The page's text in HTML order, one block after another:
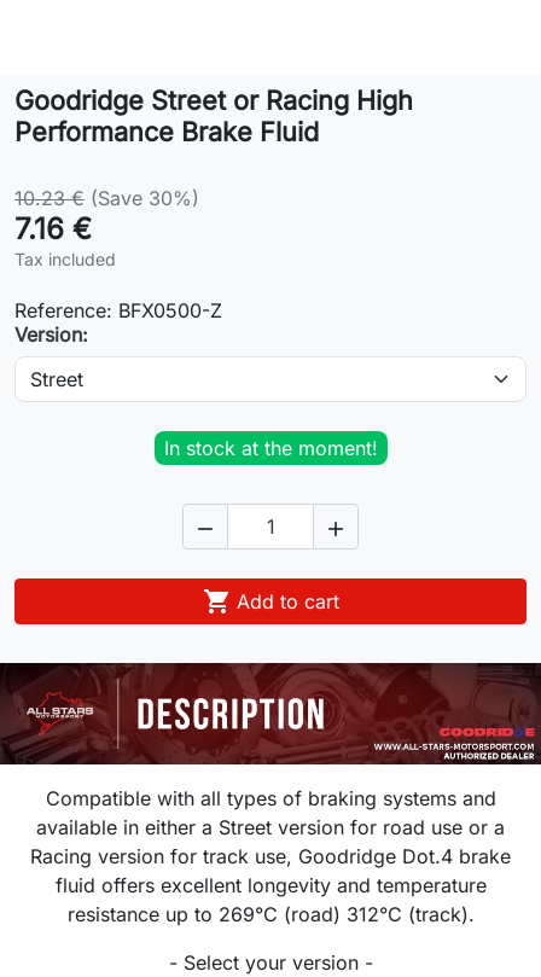
Contact
Goodridge Street or Racing High
Performance Brake Fluid
10.23 € (Save 30%)
7.16 €
Tax included
Reference: BFX0500-Z
Version:
In stock at the moment!
 
 Add to cart
Compatible with all types of braking systems and
available in either a Street version for road use or a
Racing version for track use, Goodridge Dot.4 brake
fluid offers excellent longevity and temperature
resistance up to 269°C (road) 312°C (track).
- Select your version -